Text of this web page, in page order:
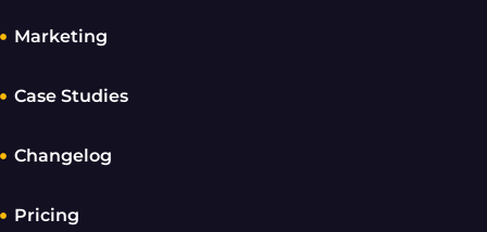
Marketing
Case Studies
Changelog
Pricing